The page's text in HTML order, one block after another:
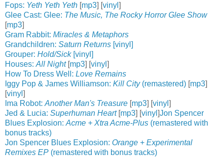
Fops: Yeth Yeth Yeth [mp3] [vinyl ]
Glee Cast: Glee: The Music, The Rocky Horror Glee Show
[mp3]
Gram Rabbit: Miracles & Metaphors
Grandchildren: Saturn Returns [vinyl]
Grouper: Hold/Sick[vinyl]
Houses: All Night[mp3] [vinyl ]
How To Dress Well: Love Remains
Iggy Pop & James Williamson: Kill City(remastered) [mp3]
[vinyl ]
Ima Robot: Another Man's Treasure [mp3] [vinyl ]
Jed & Lucia: Superhuman Heart[mp3] [vinyl ]Jon Spencer
Blues Explosion: Acme + Xtra Acme-Plus (remastered with
bonus tracks)
Jon Spencer Blues Explosion: Orange + Experimental
Remixes EP (remastered with bonus tracks)